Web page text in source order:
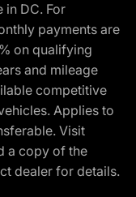
in DC. For
payments are
on qualifying
and mileage
competitive
Applies to
Visit
a copy of the
dealer for details.